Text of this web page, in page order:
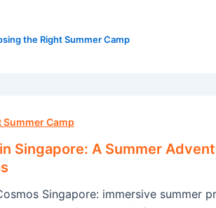
the Right Summer Camp
Camp
Singapore: A Summer
Singapore: immersive summer